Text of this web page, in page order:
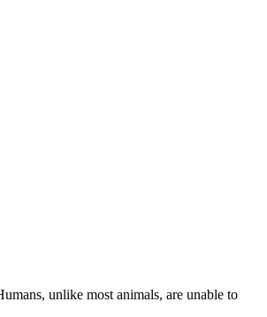
unlike most animals, are unable to